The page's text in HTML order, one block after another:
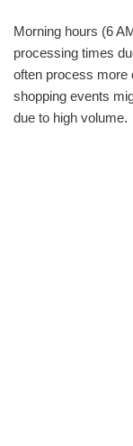
Morning hours (6
processing times
often process more
shopping events
due to high volume.